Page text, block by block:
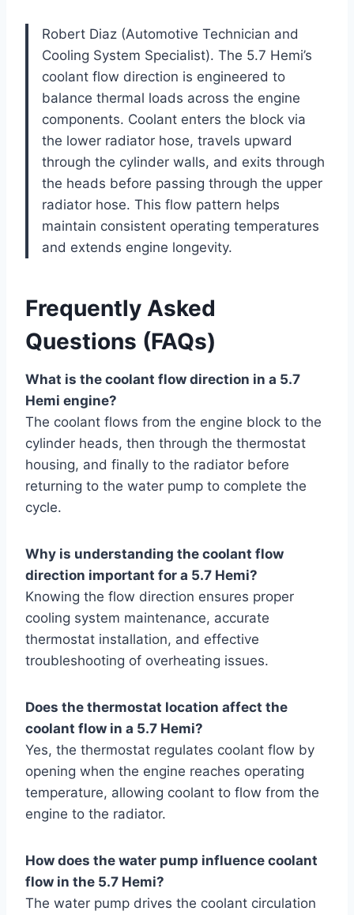
Robert Diaz (Automotive Technician and
Cooling System Specialist). The 5.7 Hemi’s
coolant flow direction is engineered to
balance thermal loads across the engine
components. Coolant enters the block via
the lower radiator hose, travels upward
through the cylinder walls, and exits through
the heads before passing through the upper
radiator hose. This flow pattern helps
maintain consistent operating temperatures
and extends engine longevity.
Frequently Asked
Questions (FAQs)
What is the coolant flow direction in a 5.7
Hemi engine?
The coolant flows from the engine block to the
cylinder heads, then through the thermostat
housing, and finally to the radiator before
returning to the water pump to complete the
cycle.
Why is understanding the coolant flow
direction important for a 5.7 Hemi?
Knowing the flow direction ensures proper
cooling system maintenance, accurate
thermostat installation, and effective
troubleshooting of overheating issues.
Does the thermostat location affect the
coolant flow in a 5.7 Hemi?
Yes, the thermostat regulates coolant flow by
opening when the engine reaches operating
temperature, allowing coolant to flow from the
engine to the radiator.
How does the water pump influence coolant
flow in the 5.7 Hemi?
The water pump drives the coolant circulation